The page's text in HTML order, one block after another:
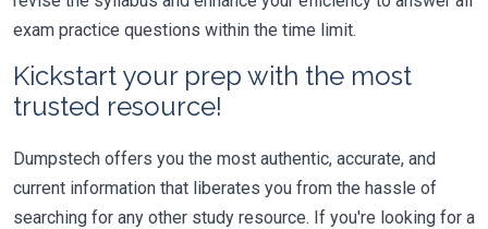
exam practice questions within the time limit.
Kickstart your prep with the most
trusted resource!
Dumpstech offers you the most authentic, accurate, and
current information that liberates you from the hassle of
searching for any other study resource. If you're looking for a